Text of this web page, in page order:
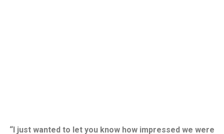
“I just wanted to let you know how impressed we were